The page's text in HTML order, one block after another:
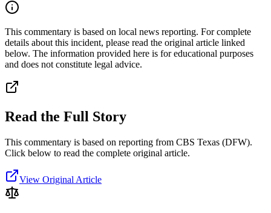
This commentary is based on local news reporting. For complete
details about this incident, please read the original article linked
below. The information provided here is for educational purposes
and does not constitute legal advice.
Read the Full Story
This commentary is based on reporting from CBS Texas (DFW).
Click below to read the complete original article.
View Original Article